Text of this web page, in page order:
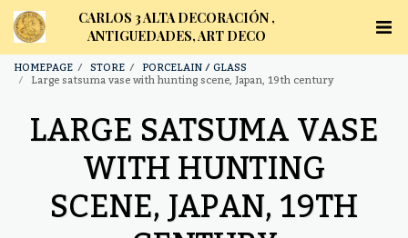
CARLOS 3 ALTA DECORACIÓN ,
ANTIGUEDADES, ART DECO
HOMEPAGE STORE PORCELAIN / GLASS
Large satsuma vase with hunting scene, Japan, 19th century
LARGE SATSUMA VASE
WITH HUNTING
SCENE, JAPAN, 19TH